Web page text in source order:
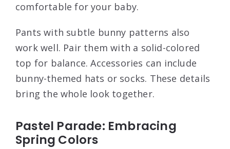
comfortable for your baby.
Pants with subtle bunny patterns also
work well. Pair them with a solid-colored
top for balance. Accessories can include
bunny-themed hats or socks. These details
bring the whole look together.
Pastel Parade: Embracing
Spring Colors